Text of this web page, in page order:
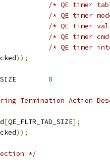
/* QE timer
/* QE timer
/* QE timer
/* QE timer
/* QE timer
));
8
Termination Action
[QE_FLTR_TAD_SIZE];
));
*/